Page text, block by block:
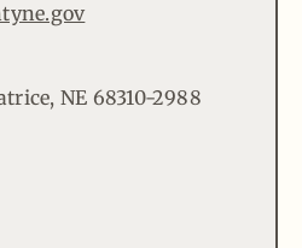
NE 68310-2988